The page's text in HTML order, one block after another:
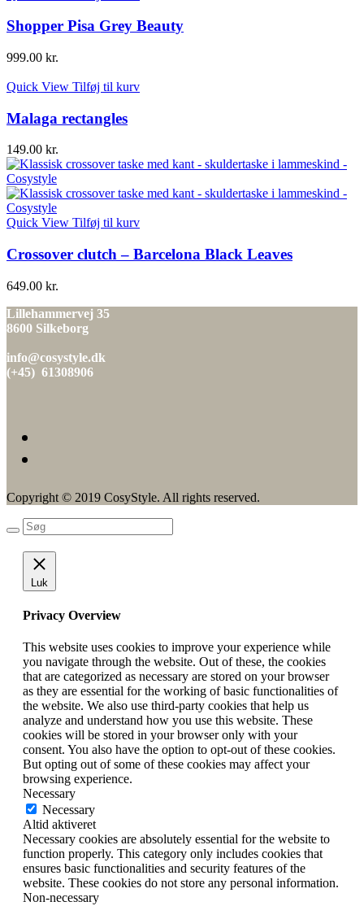
Shopper Pisa Grey Beauty
999.00 kr.
Quick View Tilføj til kurv
Malaga rectangles
149.00 kr.
Quick View Tilføj til kurv
Crossover clutch – Barcelona Black Leaves
649.00 kr.
Lillehammervej 35
8600 Silkeborg
info@cosystyle.dk
(+45) 61308906
Copyright © 2019 CosyStyle. All rights reserved.
Luk
Privacy Overview
This website uses cookies to improve your experience while
you navigate through the website. Out of these, the cookies
that are categorized as necessary are stored on your browser
as they are essential for the working of basic functionalities of
the website. We also use third-party cookies that help us
analyze and understand how you use this website. These
cookies will be stored in your browser only with your
consent. You also have the option to opt-out of these cookies.
But opting out of some of these cookies may affect your
browsing experience.
Necessary
Necessary
Altid aktiveret
Necessary cookies are absolutely essential for the website to
function properly. This category only includes cookies that
ensures basic functionalities and security features of the
website. These cookies do not store any personal information.
Non-necessary